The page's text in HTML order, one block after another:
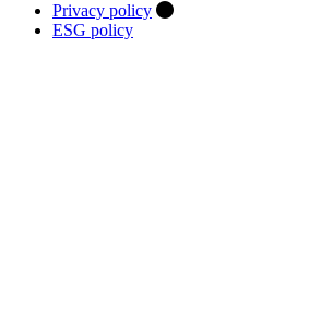
Privacy policy
ESG policy